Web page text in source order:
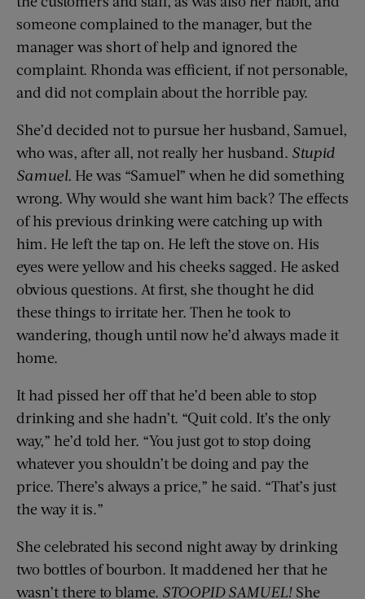
someone complained to the manager, but the
manager was short of help and ignored the
complaint. Rhonda was efficient, if not personable,
and did not complain about the horrible pay.
She’d decided not to pursue her husband, Samuel,
who was, after all, not really her husband. Stupid
Samuel. He was “Samuel” when he did something
wrong. Why would she want him back? The effects
of his previous drinking were catching up with
him. He left the tap on. He left the stove on. His
eyes were yellow and his cheeks sagged. He asked
obvious questions. At first, she thought he did
these things to irritate her. Then he took to
wandering, though until now he’d always made it
home.
It had pissed her off that he’d been able to stop
drinking and she hadn’t. “Quit cold. It’s the only
way,” he’d told her. “You just got to stop doing
whatever you shouldn’t be doing and pay the
price. There’s always a price,” he said. “That’s just
the way it is.”
She celebrated his second night away by drinking
two bottles of bourbon. It maddened her that he
wasn’t there to blame. STOOPID SAMUEL! She